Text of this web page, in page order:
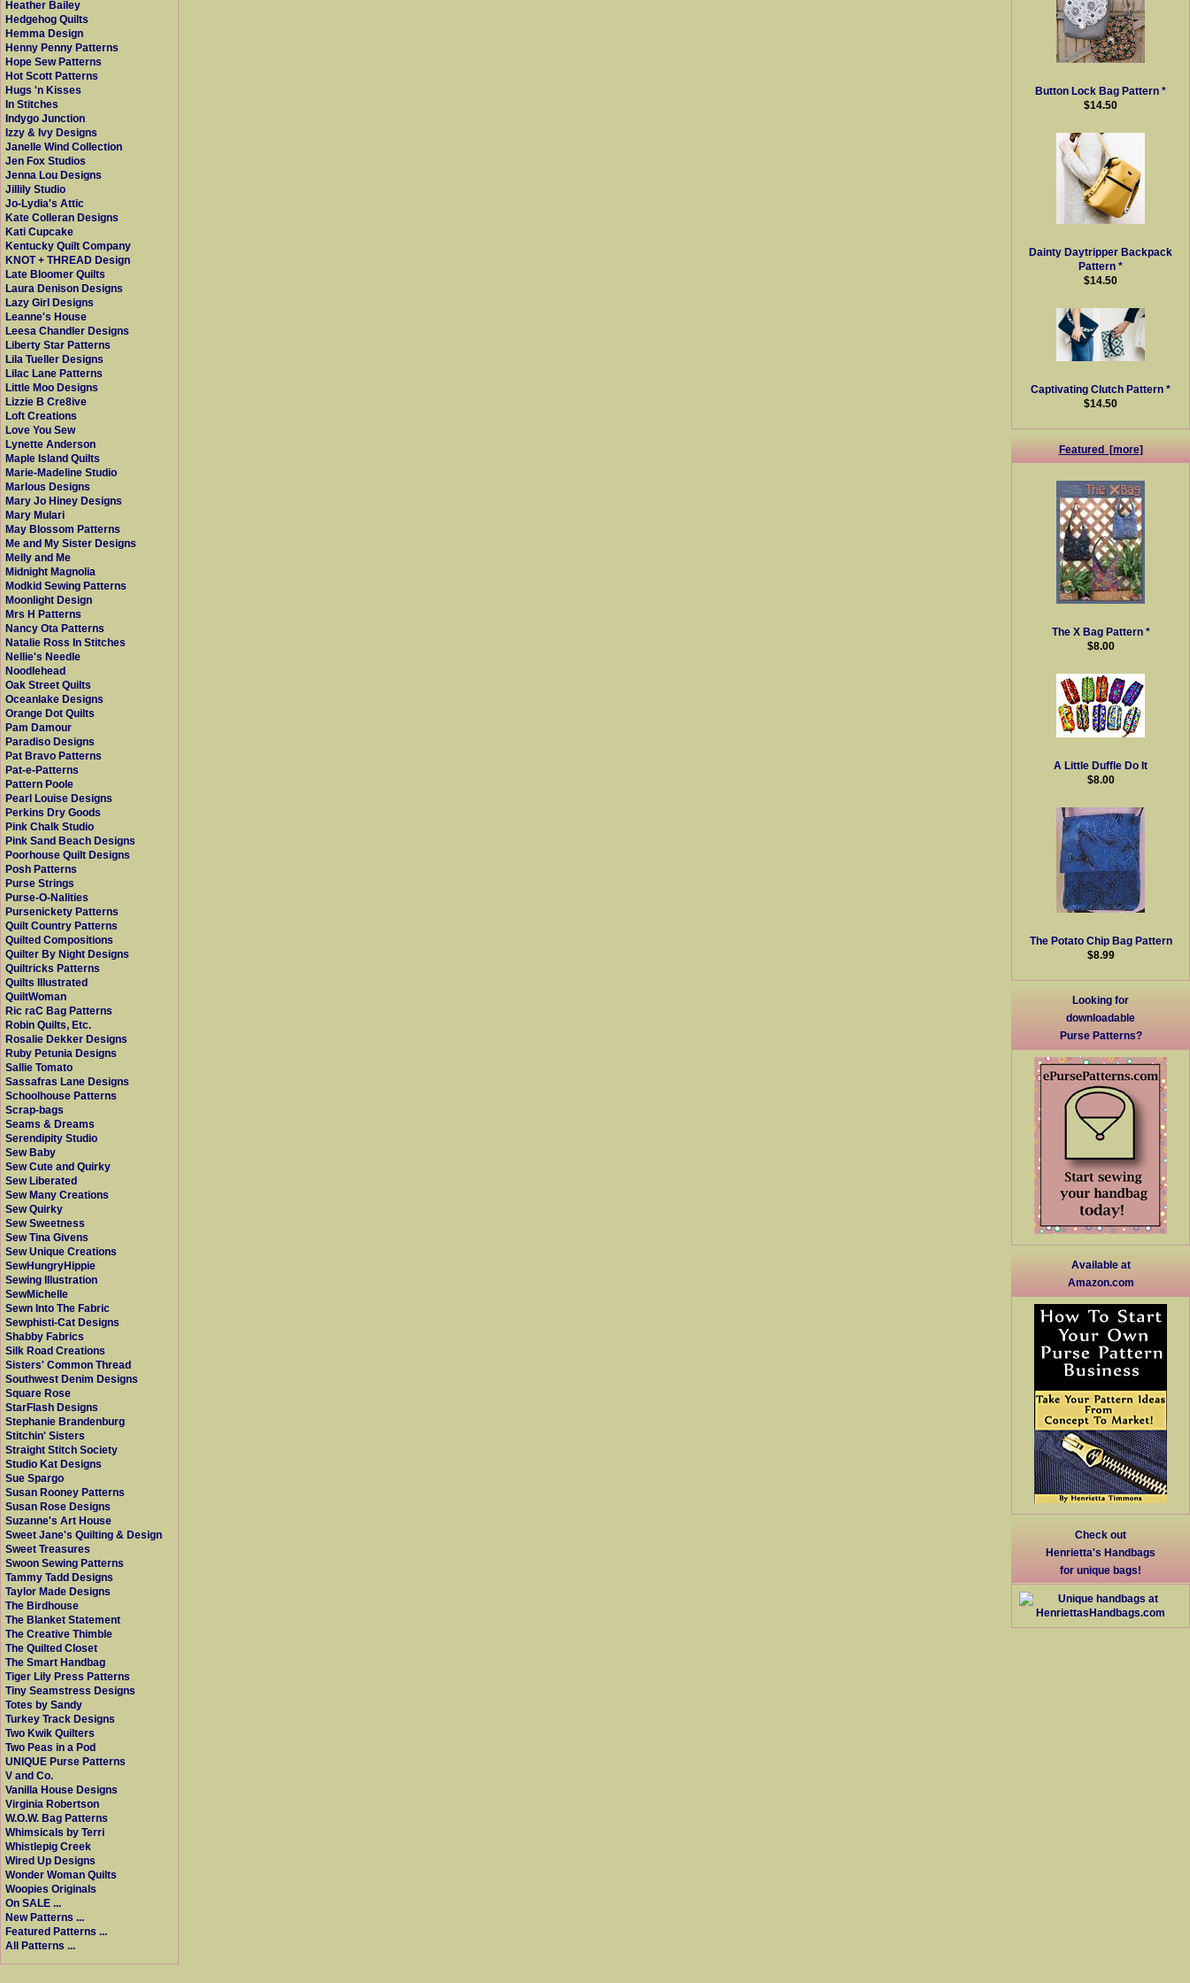
Heather Bailey
Hedgehog Quilts
Hemma Design
Henny Penny Patterns
Hope Sew Patterns
Hot Scott Patterns
Hugs 'n Kisses
In Stitches
Indygo Junction
Izzy & Ivy Designs
Janelle Wind Collection
Jen Fox Studios
Jenna Lou Designs
Jillily Studio
Jo-Lydia's Attic
Kate Colleran Designs
Kati Cupcake
Kentucky Quilt Company
KNOT + THREAD Design
Late Bloomer Quilts
Laura Denison Designs
Lazy Girl Designs
Leanne's House
Leesa Chandler Designs
Liberty Star Patterns
Lila Tueller Designs
Lilac Lane Patterns
Little Moo Designs
Lizzie B Cre8ive
Loft Creations
Love You Sew
Lynette Anderson
Maple Island Quilts
Marie-Madeline Studio
Marlous Designs
Mary Jo Hiney Designs
Mary Mulari
May Blossom Patterns
Me and My Sister Designs
Melly and Me
Midnight Magnolia
Modkid Sewing Patterns
Moonlight Design
Mrs H Patterns
Nancy Ota Patterns
Natalie Ross In Stitches
Nellie's Needle
Noodlehead
Oak Street Quilts
Oceanlake Designs
Orange Dot Quilts
Pam Damour
Paradiso Designs
Pat Bravo Patterns
Pat-e-Patterns
Pattern Poole
Pearl Louise Designs
Perkins Dry Goods
Pink Chalk Studio
Pink Sand Beach Designs
Poorhouse Quilt Designs
Posh Patterns
Purse Strings
Purse-O-Nalities
Pursenickety Patterns
Quilt Country Patterns
Quilted Compositions
Quilter By Night Designs
Quiltricks Patterns
Quilts Illustrated
QuiltWoman
Ric raC Bag Patterns
Robin Quilts, Etc.
Rosalie Dekker Designs
Ruby Petunia Designs
Sallie Tomato
Sassafras Lane Designs
Schoolhouse Patterns
Scrap-bags
Seams & Dreams
Serendipity Studio
Sew Baby
Sew Cute and Quirky
Sew Liberated
Sew Many Creations
Sew Quirky
Sew Sweetness
Sew Tina Givens
Sew Unique Creations
SewHungryHippie
Sewing Illustration
SewMichelle
Sewn Into The Fabric
Sewphisti-Cat Designs
Shabby Fabrics
Silk Road Creations
Sisters' Common Thread
Southwest Denim Designs
Square Rose
StarFlash Designs
Stephanie Brandenburg
Stitchin' Sisters
Straight Stitch Society
Studio Kat Designs
Sue Spargo
Susan Rooney Patterns
Susan Rose Designs
Suzanne's Art House
Sweet Jane's Quilting & Design
Sweet Treasures
Swoon Sewing Patterns
Tammy Tadd Designs
Taylor Made Designs
The Birdhouse
The Blanket Statement
The Creative Thimble
The Quilted Closet
The Smart Handbag
Tiger Lily Press Patterns
Tiny Seamstress Designs
Totes by Sandy
Turkey Track Designs
Two Kwik Quilters
Two Peas in a Pod
UNIQUE Purse Patterns
V and Co.
Vanilla House Designs
Virginia Robertson
W.O.W. Bag Patterns
Whimsicals by Terri
Whistlepig Creek
Wired Up Designs
Wonder Woman Quilts
Woopies Originals
On SALE ...
New Patterns ...
Featured Patterns ...
All Patterns ...
Button Lock Bag Pattern *
$14.50
Dainty Daytripper Backpack
Pattern *
$14.50
Captivating Clutch Pattern *
$14.50
Featured [more]
The X Bag Pattern *
$8.00
A Little Duffle Do It
$8.00
The Potato Chip Bag Pattern
$8.99
Looking for
downloadable
Purse Patterns?
Available at
Amazon.com
Check out
Henrietta's Handbags
for unique bags!